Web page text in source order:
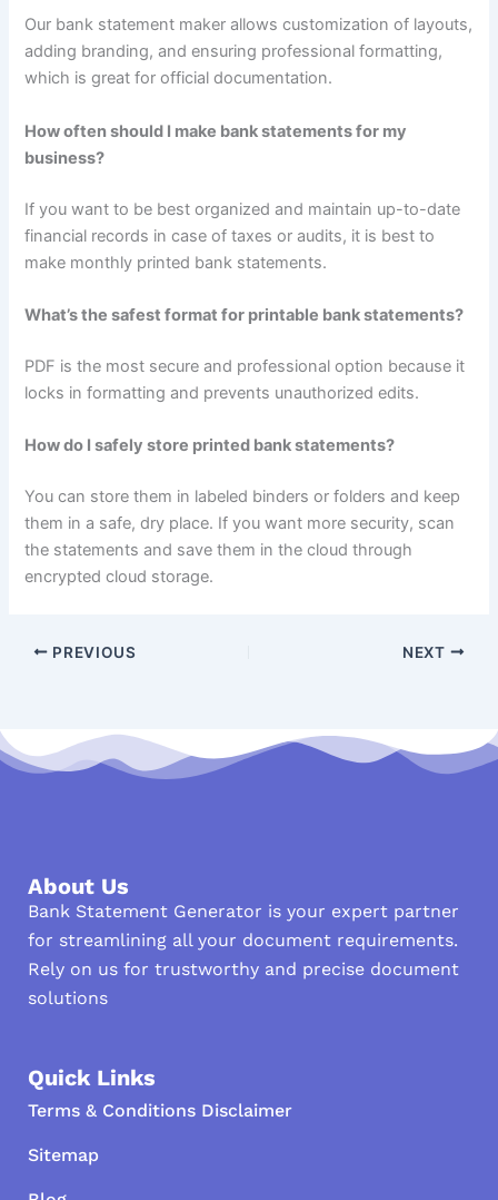
Our bank statement maker allows customization of layouts,
adding branding, and ensuring professional formatting,
which is great for official documentation.
How often should I make bank statements for my
business?
If you want to be best organized and maintain up-to-date
financial records in case of taxes or audits, it is best to
make monthly printed bank statements.
What’s the safest format for printable bank statements?
PDF is the most secure and professional option because it
locks in formatting and prevents unauthorized edits.
How do I safely store printed bank statements?
You can store them in labeled binders or folders and keep
them in a safe, dry place. If you want more security, scan
the statements and save them in the cloud through
encrypted cloud storage.
PREVIOUS NEXT
About Us
Bank Statement Generator is your expert partner
for streamlining all your document requirements.
Rely on us for trustworthy and precise document
solutions
Quick Links
Terms & Conditions Disclaimer
Sitemap